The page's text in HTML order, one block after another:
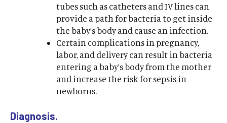
tubes such as catheters and IV lines can
provide a path for bacteria to get inside
the baby’s body and cause an infection.
Certain complications in pregnancy,
labor, and delivery can result in bacteria
entering a baby’s body from the mother
and increase the risk for sepsis in
newborns.
Diagnosis.